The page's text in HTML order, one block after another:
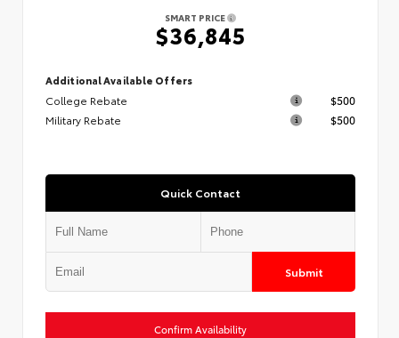
SMART PRICE
$36,845
Additional Available Offers
College Rebate
$500
Military Rebate
$500
Quick Contact
Submit
Confirm Availability